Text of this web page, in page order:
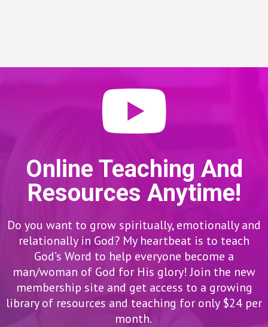
Online Teaching And
Resources Anytime!
Do you want to grow spiritually, emotionally and
relationally in God? My heartbeat is to teach
God’s Word to help everyone become a
man/woman of God for His glory! Join the new
membership site and get access to a growing
library of resources and teaching for only $24 per
month.